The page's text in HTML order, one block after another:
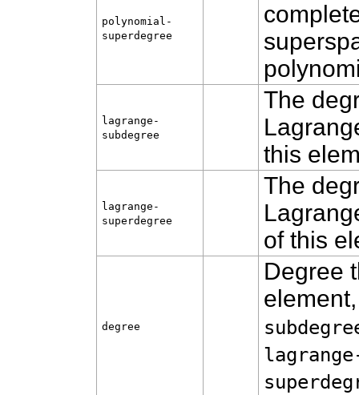
polynomial-
superdegree
lagrange-
subdegree
The
this
lagrange-
superdegree
The
of this
degree
Degree